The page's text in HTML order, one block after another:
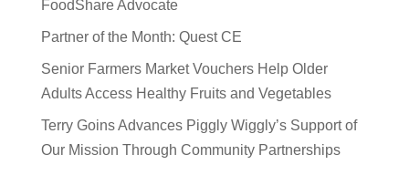
FoodShare Advocate
Partner of the Month: Quest CE
Senior Farmers Market Vouchers Help Older
Adults Access Healthy Fruits and Vegetables
Terry Goins Advances Piggly Wiggly’s Support of
Our Mission Through Community Partnerships